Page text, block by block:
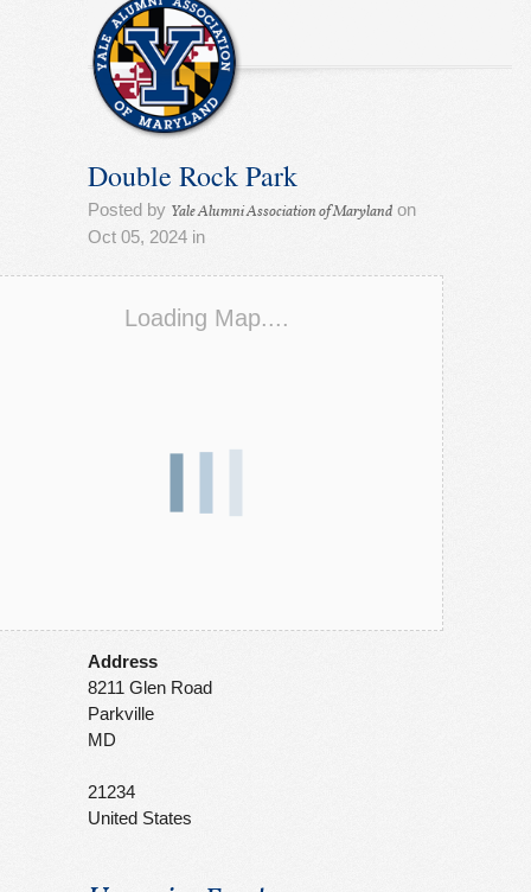
Double Rock Park
Posted by Yale Alumni Association of Maryland on
Oct 05, 2024 in
Loading Map....
Address
8211 Glen Road
Parkville
MD
21234
United States